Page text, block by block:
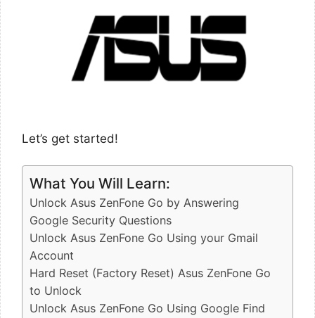
Let’s get started!
What You Will Learn:
Unlock Asus ZenFone Go by Answering
Google Security Questions
Unlock Asus ZenFone Go Using your Gmail
Account
Hard Reset (Factory Reset) Asus ZenFone Go
to Unlock
Unlock Asus ZenFone Go Using Google Find